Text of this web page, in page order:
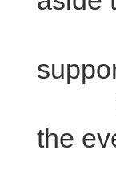
17-
the
of